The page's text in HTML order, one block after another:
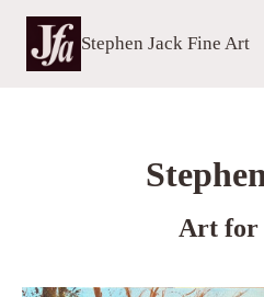
Skip
content
Stephen Jack Fine Art
Art for